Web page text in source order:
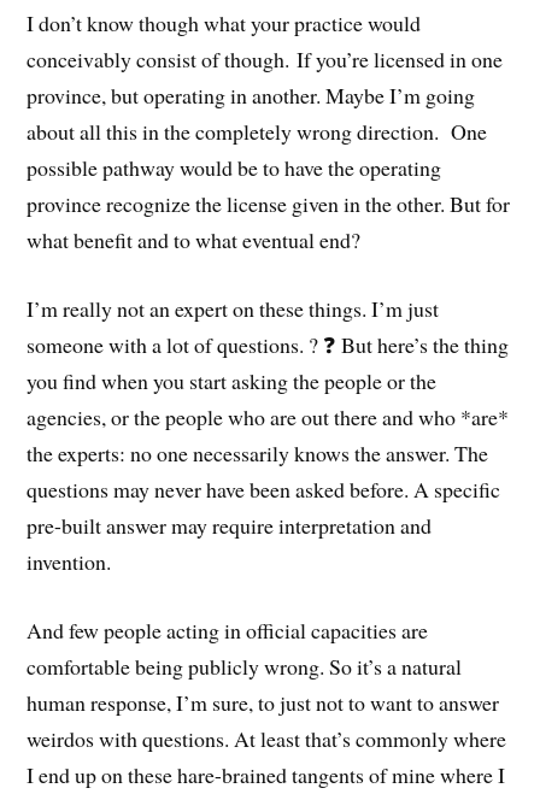
I don’t know though what your practice would
conceivably consist of though. If you’re licensed in one
province, but operating in another. Maybe I’m going
about all this in the completely wrong direction. One
possible pathway would be to have the operating
province recognize the license given in the other. But for
what benefit and to what eventual end?
I’m really not an expert on these things. I’m just
someone with a lot of questions. ? ❓ But here’s the thing
you find when you start asking the people or the
agencies, or the people who are out there and who *are*
the experts: no one necessarily knows the answer. The
questions may never have been asked before. A specific
pre-built answer may require interpretation and
invention.
And few people acting in official capacities are
comfortable being publicly wrong. So it’s a natural
human response, I’m sure, to just not to want to answer
weirdos with questions. At least that’s commonly where
I end up on these hare-brained tangents of mine where I